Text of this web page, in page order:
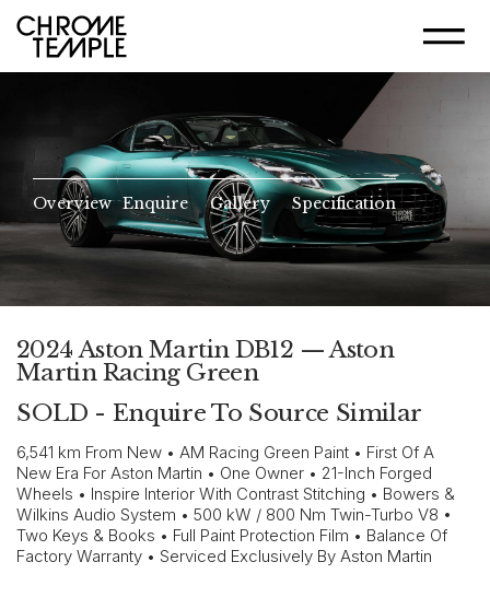
Overview Enquire Gallery Specification
2024 Aston Martin DB12 — Aston
Martin Racing Green
SOLD - Enquire To Source Similar
6,541 km From New • AM Racing Green Paint • First Of A
New Era For Aston Martin • One Owner • 21-Inch Forged
Wheels • Inspire Interior With Contrast Stitching • Bowers &
Wilkins Audio System • 500 kW / 800 Nm Twin-Turbo V8 •
Two Keys & Books • Full Paint Protection Film • Balance Of
Factory Warranty • Serviced Exclusively By Aston Martin